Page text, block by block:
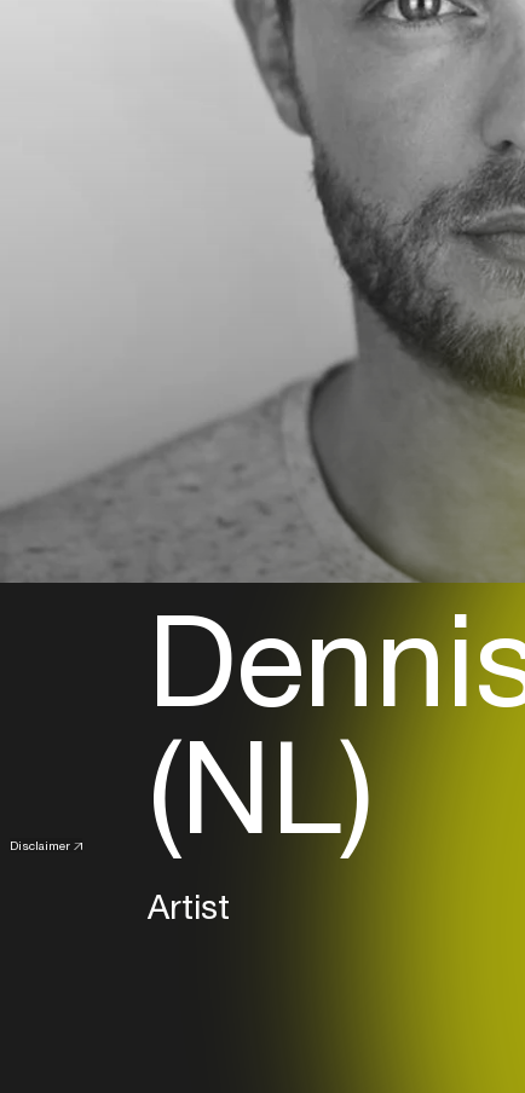
Disclaimer
(NL)
Artist